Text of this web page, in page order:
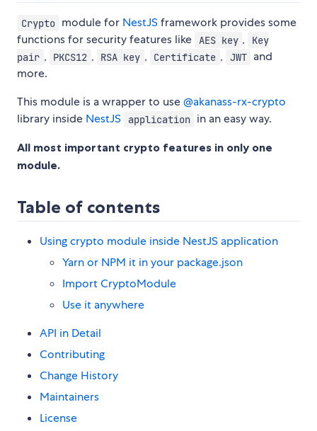
Crypto module for NestJSframework provides some
functions for security features like
AES key ,
Key
pair , PKCS12 , RSA key , Certificate , JWT and
more.
This module is a wrapper to use@akanass-rx-crypto
library inside NestJS application in an easy way.
All most important crypto features in only one
module.
Table of contents
Using crypto module inside NestJS application
Yarn or NPM it in your package.json
Import CryptoModule
Use it anywhere
API in Detail
Contributing
Change History
Maintainers
License